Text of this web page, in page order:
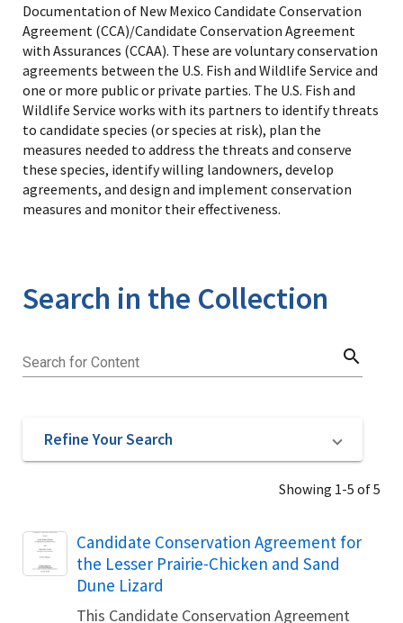
Documentation of New Mexico Candidate Conservation
Agreement (CCA)/Candidate Conservation Agreement
with Assurances (CCAA). These are voluntary conservation
agreements between the U.S. Fish and Wildlife Service and
one or more public or private parties. The U.S. Fish and
Wildlife Service works with its partners to identify threats
to candidate species (or species at risk), plan the
measures needed to address the threats and conserve
these species, identify willing landowners, develop
agreements, and design and implement conservation
measures and monitor their effectiveness.
Search in the Collection
Search for Content search
Refine Your Search
Showing 1-5 of 5
Name
Candidate Conservation Agreement for
the Lesser Prairie-Chicken and Sand
Dune Lizard
This Candidate Conservation Agreement